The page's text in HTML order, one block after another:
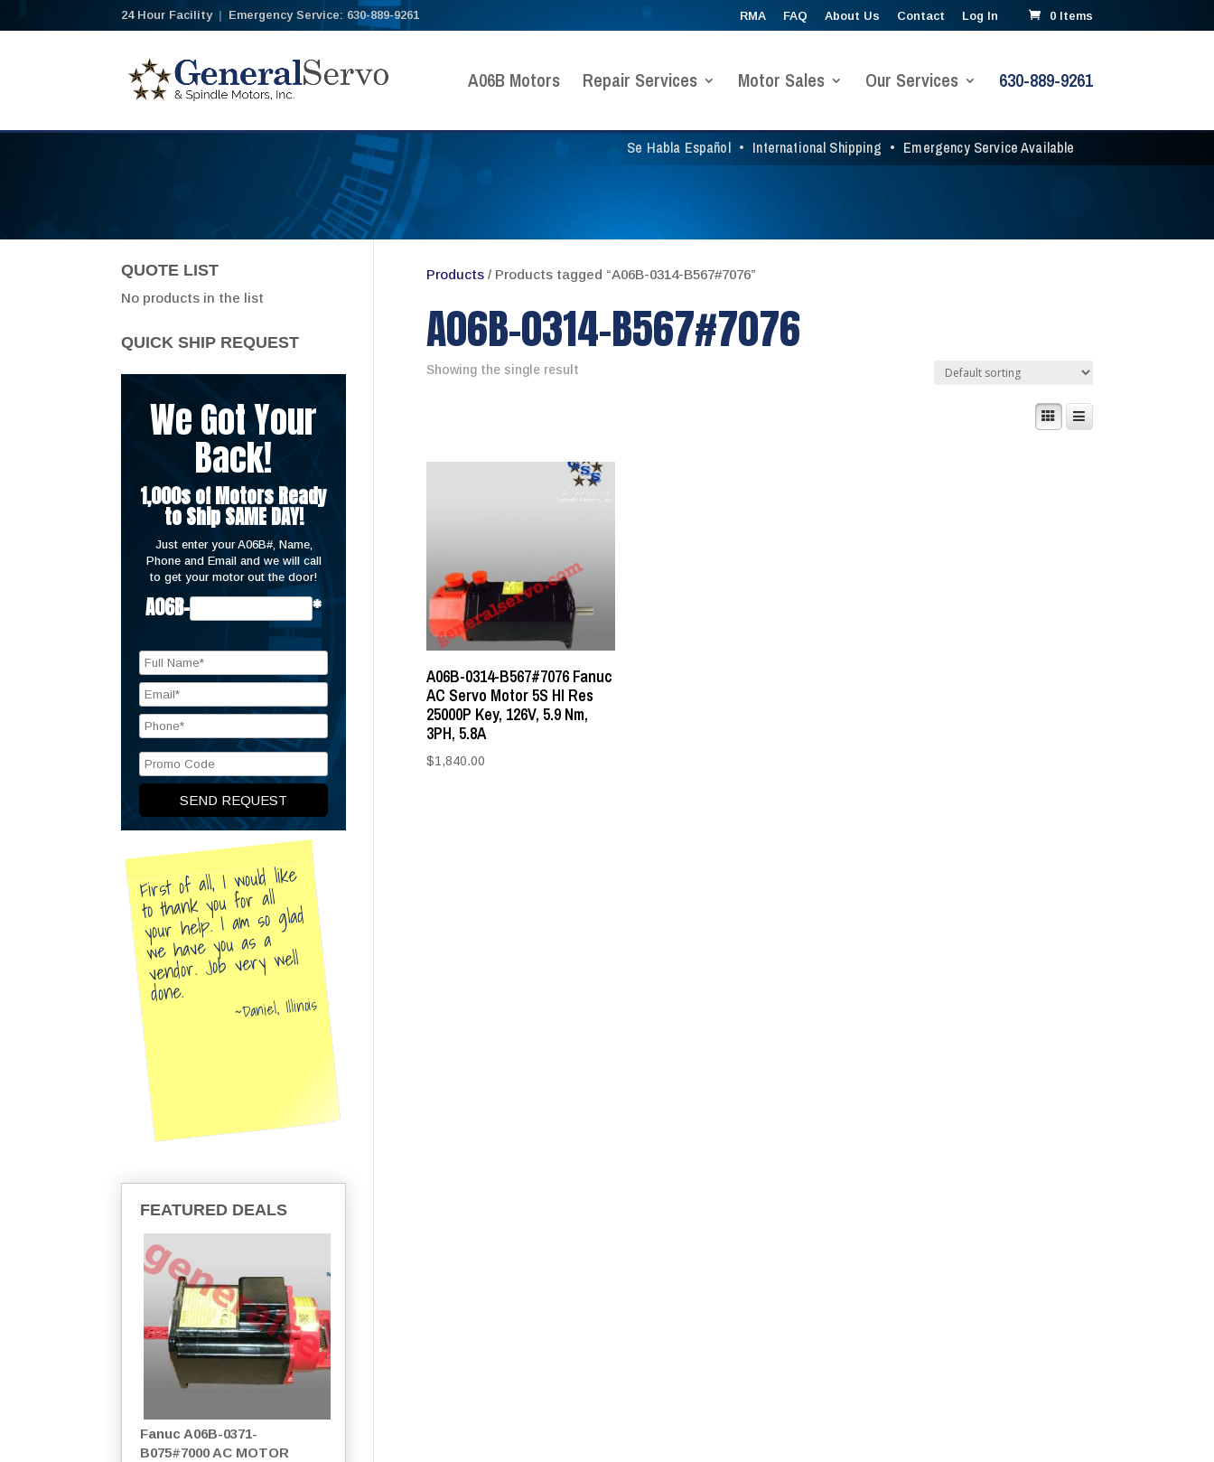
24 Hour Facility | Emergency Service: 630-889-9261 RMA FAQ About Us Contact Log In 0 Items
Se Habla Español • International Shipping • Emergency Service Available
A06B Motors Repair Services Motor Sales Our Services 630-889-9261
Products/ Products tagged “A06B-0314-B567#7076”
A06B-0314-B567#7076
Showing the single result
A06B-0314-B567#7076 Fanuc
AC Servo Motor 5S HI Res
25000P Key, 126V, 5.9 Nm,
3PH, 5.8A
$1,840.00
QUOTE LIST
No products in the list
QUICK SHIP REQUEST
We Got Your
Back!
1,000s of Motors Ready
to Ship SAME DAY!
Just enter your A06B#, Name,
Phone and Email and we will call
to get your motor out the door!
A06B- *
First of all, I would like
to thank you for all
your help. I am so glad
we have you as a
vendor. Job very well
done. Daniel, Illinois
FEATURED DEALS
Fanuc A06B-0371-
B075#7000 AC MOTOR